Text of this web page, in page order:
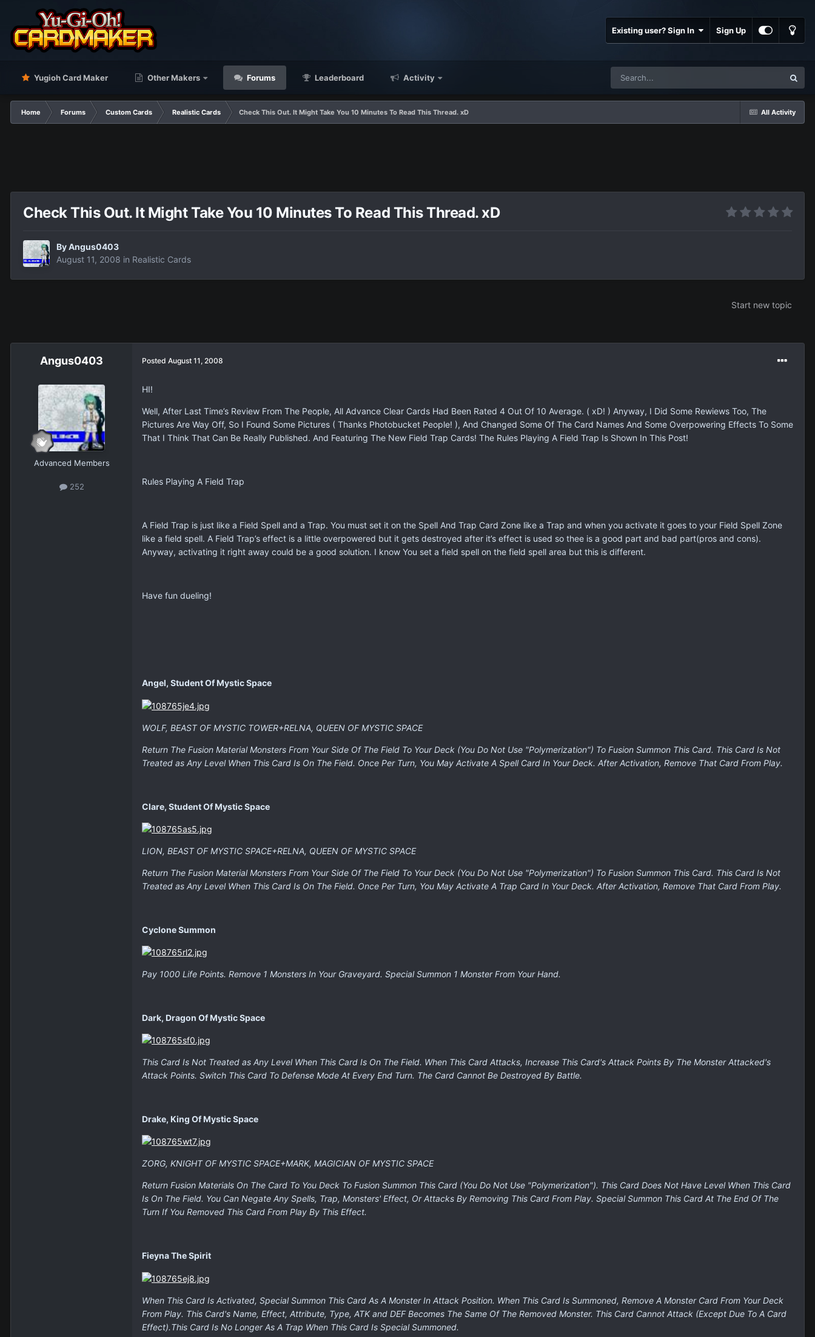
Existing user? Sign In Sign Up
Yugioh Card Maker Other Makers Forums Leaderboard Activity
All Activity
Home Forums Custom Cards Realistic Cards Check This Out. It Might Take You 10 Minutes To Read This Thread. xD
Check This Out. It Might Take You 10 Minutes To Read This Thread. xD
ByAngus0403
August 11, 2008 in Realistic Cards
Start new topic
Angus0403
Advanced Members
252
Posted August 11, 2008
HI!
Well, After Last Time’s Review From The People, All Advance Clear Cards Had Been Rated 4 Out Of 10 Average. ( xD! ) Anyway, I Did Some Rewiews Too, The
Pictures Are Way Off, So I Found Some Pictures ( Thanks Photobucket People! ), And Changed Some Of The Card Names And Some Overpowering Effects To Some
That I Think That Can Be Really Published. And Featuring The New Field Trap Cards! The Rules Playing A Field Trap Is Shown In This Post!
Rules Playing A Field Trap
A Field Trap is just like a Field Spell and a Trap. You must set it on the Spell And Trap Card Zone like a Trap and when you activate it goes to your Field Spell Zone
like a field spell. A Field Trap’s effect is a little overpowered but it gets destroyed after it’s effect is used so thee is a good part and bad part(pros and cons).
Anyway, activating it right away could be a good solution. I know You set a field spell on the field spell area but this is different.
Have fun dueling!
Angel, Student Of Mystic Space
WOLF, BEAST OF MYSTIC TOWER+RELNA, QUEEN OF MYSTIC SPACE
Return The Fusion Material Monsters From Your Side Of The Field To Your Deck (You Do Not Use "Polymerization") To Fusion Summon This Card. This Card Is Not
Treated as Any Level When This Card Is On The Field. Once Per Turn, You May Activate A Spell Card In Your Deck. After Activation, Remove That Card From Play.
Clare, Student Of Mystic Space
LION, BEAST OF MYSTIC SPACE+RELNA, QUEEN OF MYSTIC SPACE
Return The Fusion Material Monsters From Your Side Of The Field To Your Deck (You Do Not Use "Polymerization") To Fusion Summon This Card. This Card Is Not
Treated as Any Level When This Card Is On The Field. Once Per Turn, You May Activate A Trap Card In Your Deck. After Activation, Remove That Card From Play.
Cyclone Summon
Pay 1000 Life Points. Remove 1 Monsters In Your Graveyard. Special Summon 1 Monster From Your Hand.
Dark, Dragon Of Mystic Space
This Card Is Not Treated as Any Level When This Card Is On The Field. When This Card Attacks, Increase This Card's Attack Points By The Monster Attacked's
Attack Points. Switch This Card To Defense Mode At Every End Turn. The Card Cannot Be Destroyed By Battle.
Drake, King Of Mystic Space
ZORG, KNIGHT OF MYSTIC SPACE+MARK, MAGICIAN OF MYSTIC SPACE
Return Fusion Materials On The Card To You Deck To Fusion Summon This Card (You Do Not Use "Polymerization"). This Card Does Not Have Level When This Card
Is On The Field. You Can Negate Any Spells, Trap, Monsters' Effect, Or Attacks By Removing This Card From Play. Special Summon This Card At The End Of The
Turn If You Removed This Card From Play By This Effect.
Fieyna The Spirit
When This Card Is Activated, Special Summon This Card As A Monster In Attack Position. When This Card Is Summoned, Remove A Monster Card From Your Deck
From Play. This Card's Name, Effect, Attribute, Type, ATK and DEF Becomes The Same Of The Removed Monster. This Card Cannot Attack (Except Due To A Card
Effect).This Card Is No Longer As A Trap When This Card Is Special Summoned.